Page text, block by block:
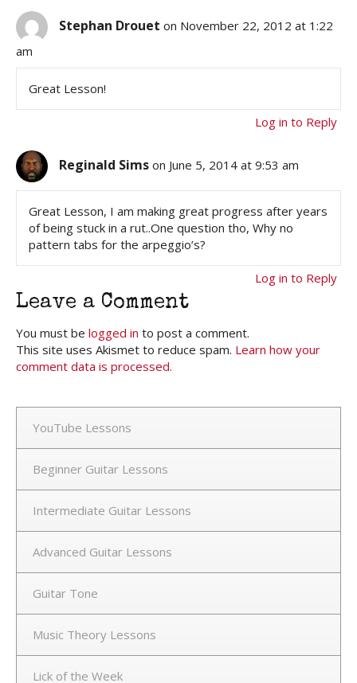
Stephan Drouet on November 22, 2012 at 1:22
am
Great Lesson!
Log in to Reply
Reginald Sims on June 5, 2014 at 9:53 am
Great Lesson, I am making great progress after years
of being stuck in a rut..One question tho, Why no
pattern tabs for the arpeggio’s?
Log in to Reply
Leave a Comment
You must be logged in to post a comment.
This site uses Akismet to reduce spam. Learn how your
comment data is processed.
YouTube Lessons
Beginner Guitar Lessons
Intermediate Guitar Lessons
Advanced Guitar Lessons
Guitar Tone
Music Theory Lessons
Lick of the Week